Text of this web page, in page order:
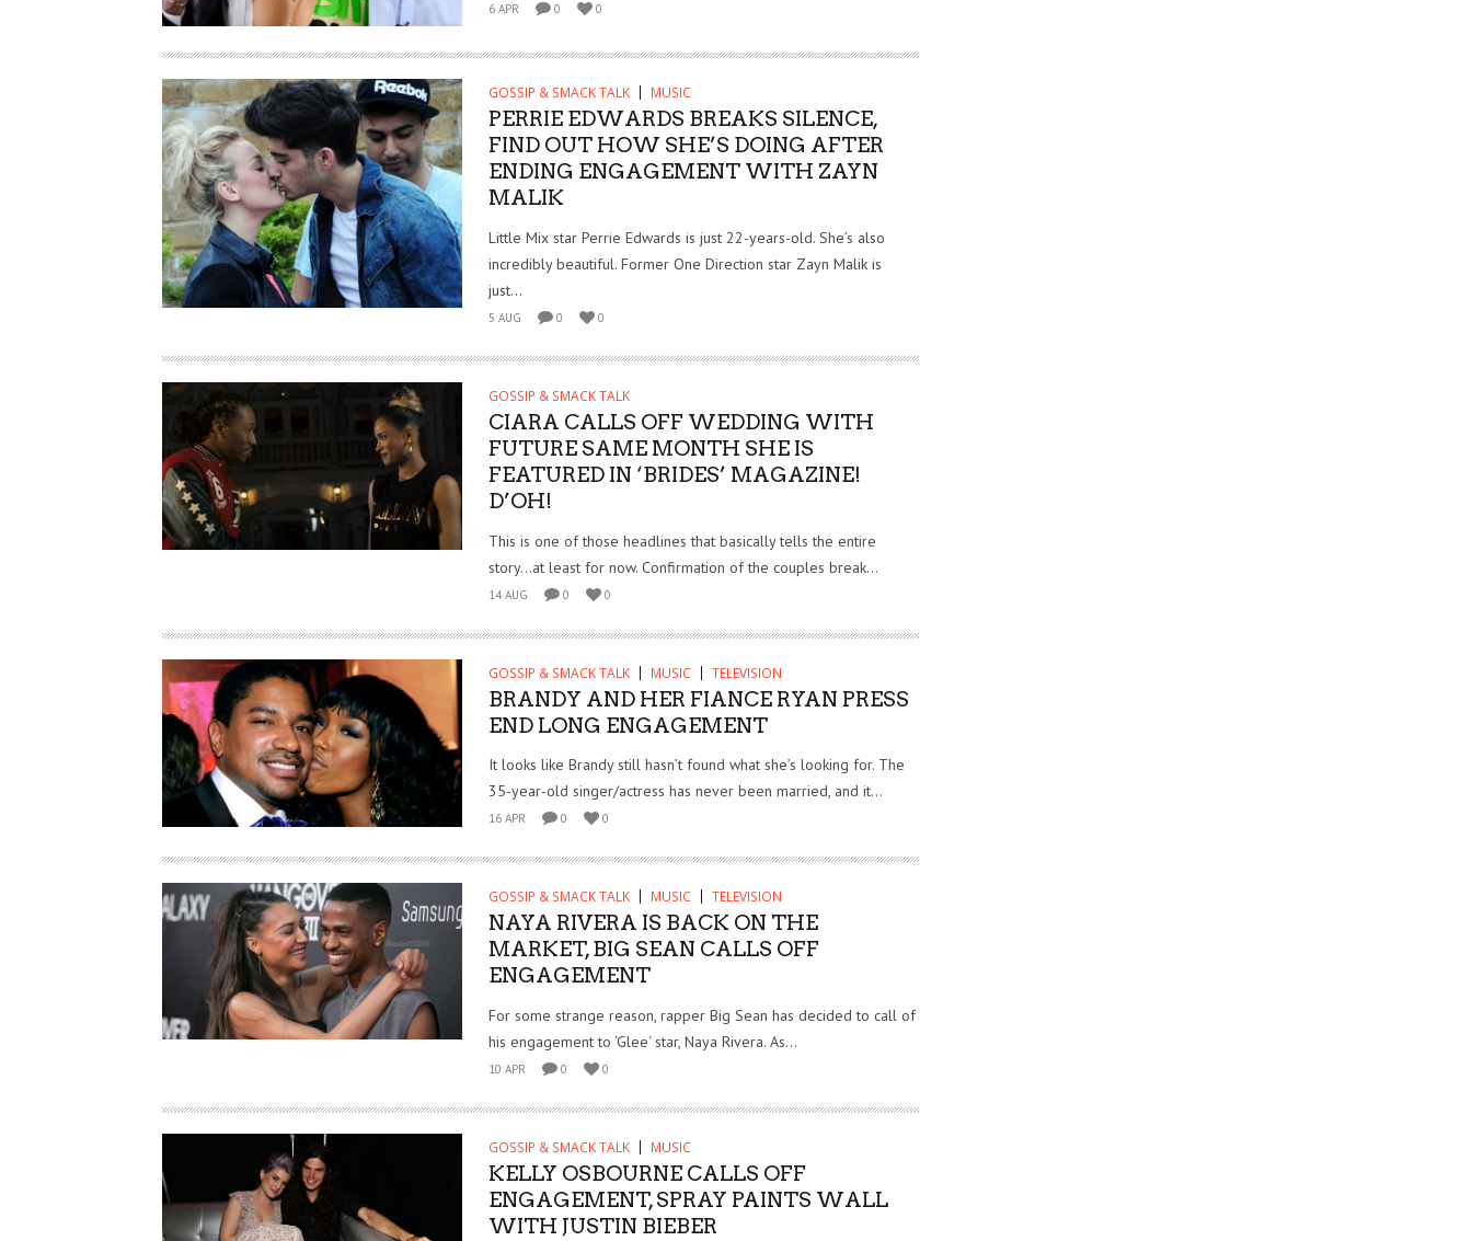
6 APR 0 0
GOSSIP & SMACK TALK MUSIC
PERRIE EDWARDS BREAKS SILENCE,
FIND OUT HOW SHE’S DOING AFTER
ENDING ENGAGEMENT WITH ZAYN
MALIK
Little Mix star Perrie Edwards is just 22-years-old. She’s also
incredibly beautiful. Former One Direction star Zayn Malik is
just...
5 AUG 0 0
GOSSIP & SMACK TALK
CIARA CALLS OFF WEDDING WITH
FUTURE SAME MONTH SHE IS
FEATURED IN ‘BRIDES’ MAGAZINE!
D’OH!
This is one of those headlines that basically tells the entire
story…at least for now. Confirmation of the couples break...
14 AUG 0 0
GOSSIP & SMACK TALK MUSIC TELEVISION
BRANDY AND HER FIANCE RYAN PRESS
END LONG ENGAGEMENT
It looks like Brandy still hasn’t found what she’s looking for. The
35-year-old singer/actress has never been married, and it...
16 APR 0 0
GOSSIP & SMACK TALK MUSIC TELEVISION
NAYA RIVERA IS BACK ON THE
MARKET, BIG SEAN CALLS OFF
ENGAGEMENT
For some strange reason, rapper Big Sean has decided to call of
his engagement to ‘Glee‘ star, Naya Rivera. As...
10 APR 0 0
GOSSIP & SMACK TALK MUSIC
KELLY OSBOURNE CALLS OFF
ENGAGEMENT, SPRAY PAINTS WALL
WITH JUSTIN BIEBER